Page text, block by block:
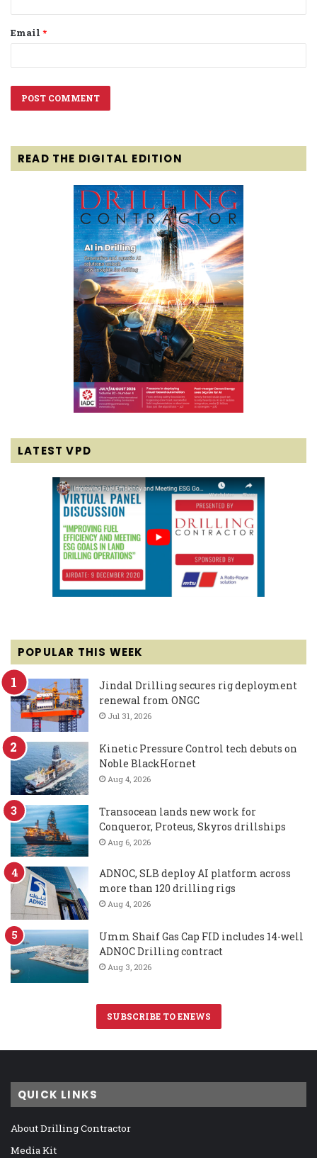
Email *
READ THE DIGITAL EDITION
LATEST VPD
POPULAR THIS WEEK
Jindal Drilling secures rig deployment
renewal from ONGC
Jul 31, 2026
Kinetic Pressure Control tech debuts on
Noble BlackHornet
Aug 4, 2026
Transocean lands new work for
Conqueror, Proteus, Skyros drillships
Aug 6, 2026
ADNOC, SLB deploy AI platform across
more than 120 drilling rigs
Aug 4, 2026
Umm Shaif Gas Cap FID includes 14-well
ADNOC Drilling contract
Aug 3, 2026
SUBSCRIBE TO ENEWS
QUICK LINKS
About Drilling Contractor
Media Kit